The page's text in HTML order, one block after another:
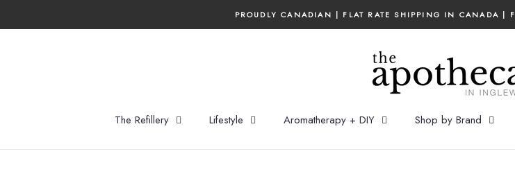
PROUDLY CANADIAN | FLAT RATE SHIPPING IN CANADA |
The Refillery Lifestyle Aromatherapy + DIY Shop by Brand